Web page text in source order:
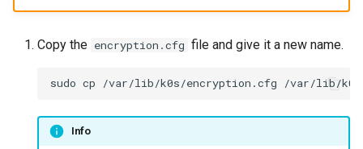
Copy the encryption.cfg file and give it a new name.
sudo cp /var/lib/k0s/encryption.cfg
Info